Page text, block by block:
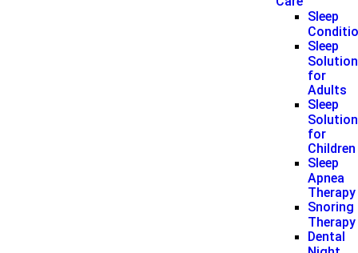
Sleep
Sleep
for
Adults
Sleep
for
Children
Sleep
Apnea
Therapy
Snoring
Therapy
Dental